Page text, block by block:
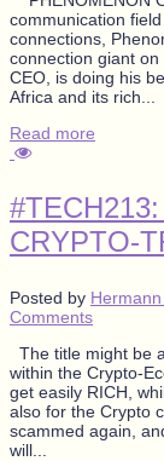
communication
connections,
connection giant
CEO, is doing his
Africa and its rich...
Read more
CRYPTO-
Posted by
Comments
The title might be
within the Crypto-
get easily RICH,
also for the Crypto
scammed again,
will...